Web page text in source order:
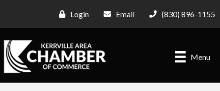
Login Email (830) 896-1155
Menu